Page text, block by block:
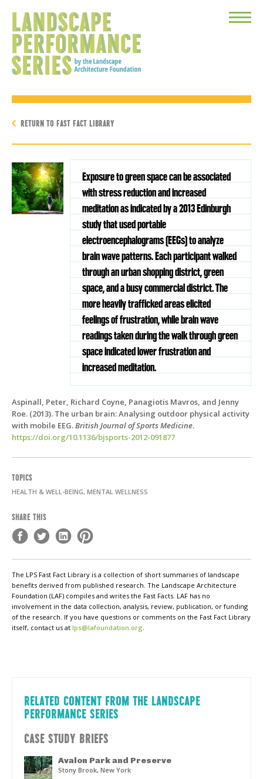
Toggle
RETURN TO FAST FACT LIBRARY
Exposure to green space can be associated
with stress reduction and increased
meditation as indicated by a 2013 Edinburgh
study that used portable
electroencephalograms (EEGs) to analyze
brain wave patterns. Each participant walked
through an urban shopping district, green
space, and a busy commercial district. The
more heavily trafficked areas elicited
feelings of frustration, while brain wave
readings taken during the walk through green
space indicated lower frustration and
increased meditation.
Aspinall, Peter, Richard Coyne, Panagiotis Mavros, and Jenny
Roe. (2013). The urban brain: Analysing outdoor physical activity
with mobile EEG.British Journal of Sports Medicine.
https://doi.org/10.1136/bjsports-2012-091877
TOPICS
HEALTH & WELL-BEING, MENTAL WELLNESS
SHARE THIS
The LPS Fast Fact Library is a collection of short summaries of landscape
benefits derived from published research. The Landscape Architecture
Foundation (LAF) compiles and writes the Fast Facts. LAF has no
involvement in the data collection, analysis, review, publication, or funding
of the research. If you have questions or comments on the Fast Fact Library
itself, contact us at lps@lafoundation.org.
RELATED CONTENT FROM THE LANDSCAPE
PERFORMANCE SERIES
CASE STUDY BRIEFS
Avalon Park and Preserve
Stony Brook, New York